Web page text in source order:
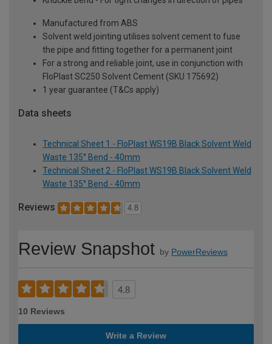
Manufactured from ABS
Solvent weld jointing utilises solvent cement to fuse
the pipe and fitting together for a permanent joint
For a strong and reliable joint, use in conjunction with
FloPlast SC250 Solvent Cement (SKU 175692)
1 year guarantee (T&Cs apply)
Data sheets
Technical Sheet 1 - FloPlast WS19B Black Solvent Weld
Waste 135° Bend - 40mm
Technical Sheet 2 - FloPlast WS19B Black Solvent Weld
Waste 135° Bend - 40mm
Reviews 4.8
Review Snapshot by PowerReviews
4.8
10 Reviews
Write a Review